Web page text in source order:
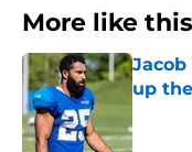
More like this
Jacob
up